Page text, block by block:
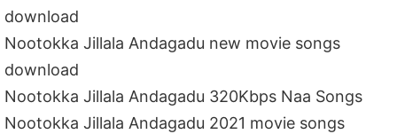
download
Nootokka Jillala Andagadu new movie songs
download
Nootokka Jillala Andagadu 320Kbps Naa Songs
Nootokka Jillala Andagadu 2021 movie songs